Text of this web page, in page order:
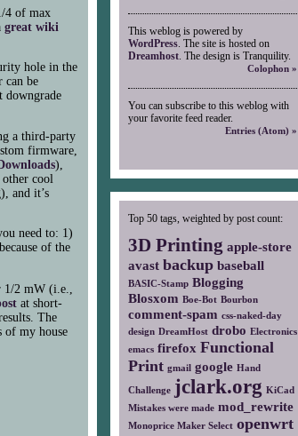
4 of max
great wiki
hole in the
can be
downgrade
a third-party
firmware,
),
cool
and it’s
need to: 1)
of the
1/2 mW (i.e.,
at short-
The
of my house
This weblog is powered by
WordPress. The site is hosted on
Dreamhost. The design is Tranquility.
Colophon »
You can subscribe to this weblog with
your favorite feed reader.
Entries (Atom) »
Top 50 tags, weighted by post count:
3D Printing apple-store
avast backup baseball
BASIC-Stamp Blogging
Blosxom Boe-Bot Bourbon
comment-spam css-naked-day
design DreamHost drobo Electronics
emacs firefox Functional
Print gmail google Hand
Challenge jclark.org KiCad
Mistakes were made mod_rewrite
Monoprice Maker Select openwrt